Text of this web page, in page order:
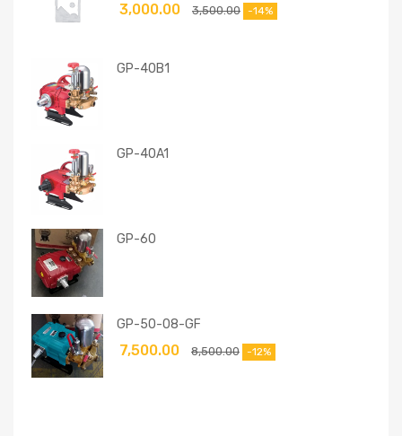
3,500.00
3,000.00 -14%
GP-40B1
GP-40A1
GP-60
GP-50-08-GF
8,500.00
7,500.00 -12%